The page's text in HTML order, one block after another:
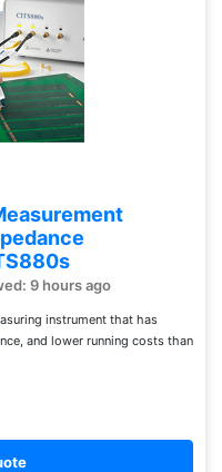
9 hours ago
instrument that has
and lower running costs than